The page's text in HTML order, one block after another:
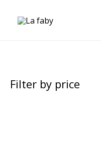
Filter by price